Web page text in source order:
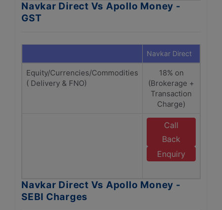
Navkar Direct Vs Apollo Money -
GST
Navkar Direct
Equity/Currencies/Commodities
( Delivery & FNO)
18% on
(Brokerage +
Transaction
Charge)
Call
Back
Enquiry
Navkar Direct Vs Apollo Money -
SEBI Charges